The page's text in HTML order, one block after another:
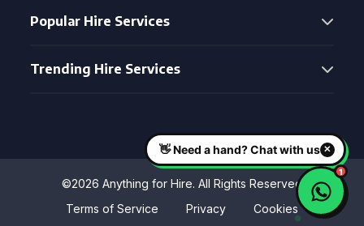
Popular Hire Services
Trending Hire Services
©2026 Anything for Hire. All Rights Reserved
Terms of Service
Privacy Cookies